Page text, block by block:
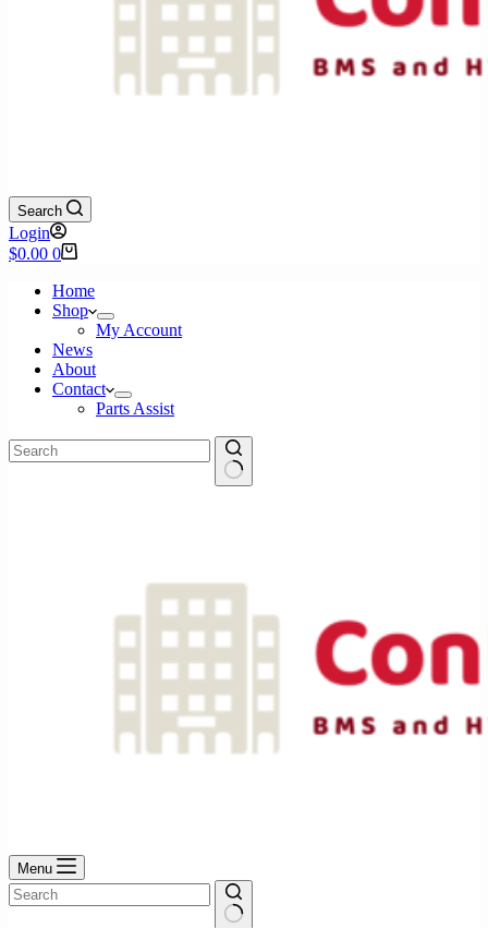
Search
Login
Shopping
$0.00 0
Home
Shop
My Account
News
About
Contact
Parts Assist
Menu